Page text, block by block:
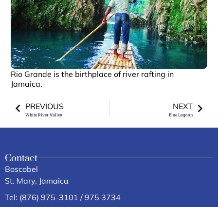
Rio Grande is the birthplace of river rafting in
Jamaica.
PREVIOUS
White River Valley
NEXT
Blue Lagoon
Contact
Boscobel
St. Mary, Jamaica
Tel: (876) 975-3101 / 975 3734